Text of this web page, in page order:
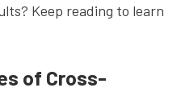
Keep reading to learn
of Cross-